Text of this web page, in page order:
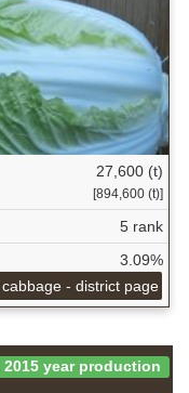
27,600 (t)
[894,600 (t)]
5 rank
3.09%
- district page
2015 year production
which is